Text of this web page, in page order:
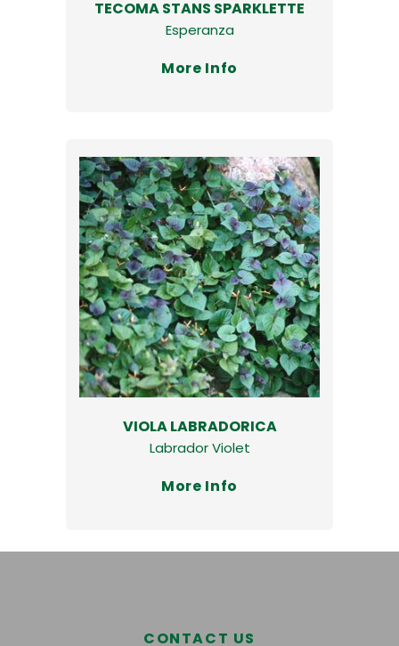
TECOMA STANS SPARKLETTE
Esperanza
More Info
VIOLA LABRADORICA
Labrador Violet
More Info
CONTACT US